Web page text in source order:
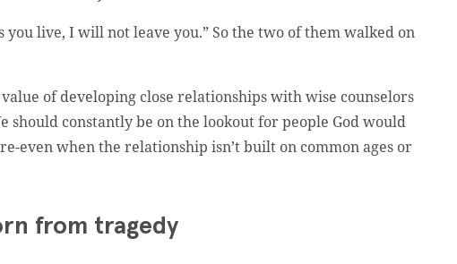
you live, I will not leave you.” So the two of them walked on
of developing close relationships with wise counselors
constantly be on the lookout for people God would
even when the relationship isn’t built on common ages or
from tragedy